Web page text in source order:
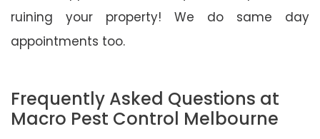
ruining your property! We do same day
appointments too.
Frequently Asked Questions at
Macro Pest Control Melbourne